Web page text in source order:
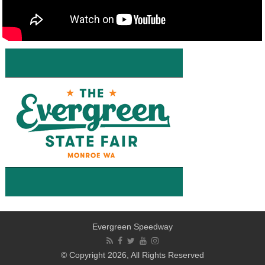
Evergreen Speedway
© Copyright 2026, All Rights Reserved